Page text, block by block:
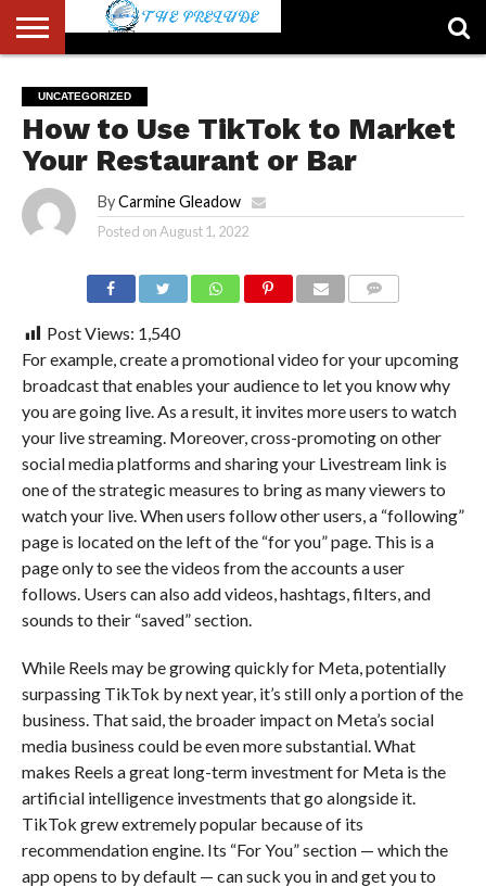
US
ACCOUNT
AUTHORS
LIST
FULL-
WIDTH
PAGE
HOME
LATEST
NEWS
LOGIN
LOGOUT
MEMBERS
PASSWORD
RESET
REGISTER
SAMPLE
PAGE
TYPOGRAPHY
USER
UNCATEGORIZED
How to Use TikTok to Market
Your Restaurant or Bar
By Carmine Gleadow
Posted onAugust 1, 2022
Post Views: 1,540
For example, create a promotional video for your upcoming
broadcast that enables your audience to let you know why
you are going live. As a result, it invites more users to watch
your live streaming. Moreover, cross-promoting on other
social media platforms and sharing your Livestream link is
one of the strategic measures to bring as many viewers to
watch your live. When users follow other users, a “following”
page is located on the left of the “for you” page. This is a
page only to see the videos from the accounts a user
follows. Users can also add videos, hashtags, filters, and
sounds to their “saved” section.
While Reels may be growing quickly for Meta, potentially
surpassing TikTok by next year, it’s still only a portion of the
business. That said, the broader impact on Meta’s social
media business could be even more substantial. What
makes Reels a great long-term investment for Meta is the
artificial intelligence investments that go alongside it.
TikTok grew extremely popular because of its
recommendation engine. Its “For You” section — which the
app opens to by default — can suck you in and get you to